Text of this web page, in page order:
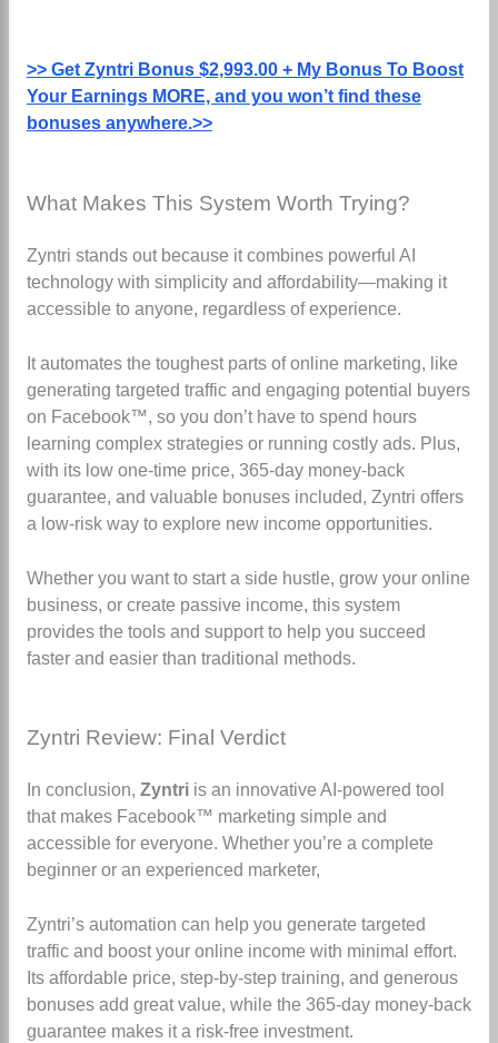
>> Get Zyntri Bonus $2,993.00 + My Bonus To Boost
Your Earnings MORE, and you won’t find these
bonuses anywhere.>>
What Makes This System Worth Trying?
Zyntri stands out because it combines powerful AI
technology with simplicity and affordability—making it
accessible to anyone, regardless of experience.
It automates the toughest parts of online marketing, like
generating targeted traffic and engaging potential buyers
on Facebook™, so you don’t have to spend hours
learning complex strategies or running costly ads. Plus,
with its low one-time price, 365-day money-back
guarantee, and valuable bonuses included, Zyntri offers
a low-risk way to explore new income opportunities.
Whether you want to start a side hustle, grow your online
business, or create passive income, this system
provides the tools and support to help you succeed
faster and easier than traditional methods.
Zyntri Review: Final Verdict
In conclusion, Zyntriis an innovative AI-powered tool
that makes Facebook™ marketing simple and
accessible for everyone. Whether you’re a complete
beginner or an experienced marketer,
Zyntri’s automation can help you generate targeted
traffic and boost your online income with minimal effort.
Its affordable price, step-by-step training, and generous
bonuses add great value, while the 365-day money-back
guarantee makes it a risk-free investment.